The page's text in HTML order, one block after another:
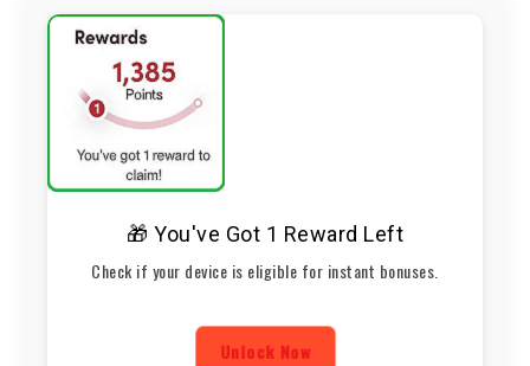
🎁 You've Got 1 Reward Left
Check if your device is eligible for instant bonuses.
Unlock Now